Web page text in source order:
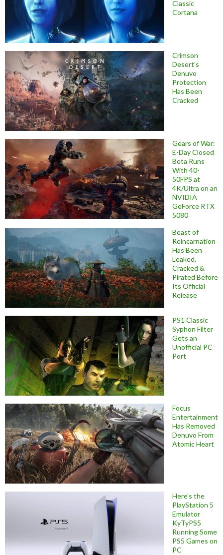
Classic
Cortana
Crimson
Desert’s
Denuvo
Protection
Has Been
Cracked
Gears of War:
E-Day Closed
Beta Runs
With 40-
50FPS at
4K/Ultra on an
NVIDIA
GeForce RTX
5080
Beast of
Reincarnation
Has Been
Leaked,
Cracked &
Pirated Before
Its Official
Release
PS1 Classic
Syphon Filter
Gets an
Unofficial PC
Port
Focus
Entertainment
Has Removed
Denuvo From
Atomic Heart
Here’s the
PlayStation 5
Emulator
KyTyPS5
Running Some
PS5 Games on
PC